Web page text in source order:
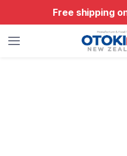
Free shipping